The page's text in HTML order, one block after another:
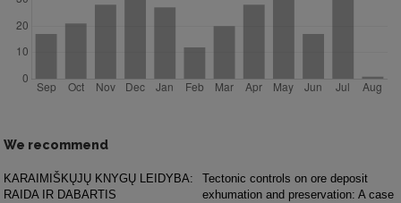
We recommend
KARAIMIŠKŲJŲ KNYGŲ LEIDYBA:
RAIDA IR DABARTIS
Tectonic controls on ore deposit
exhumation and preservation: A case